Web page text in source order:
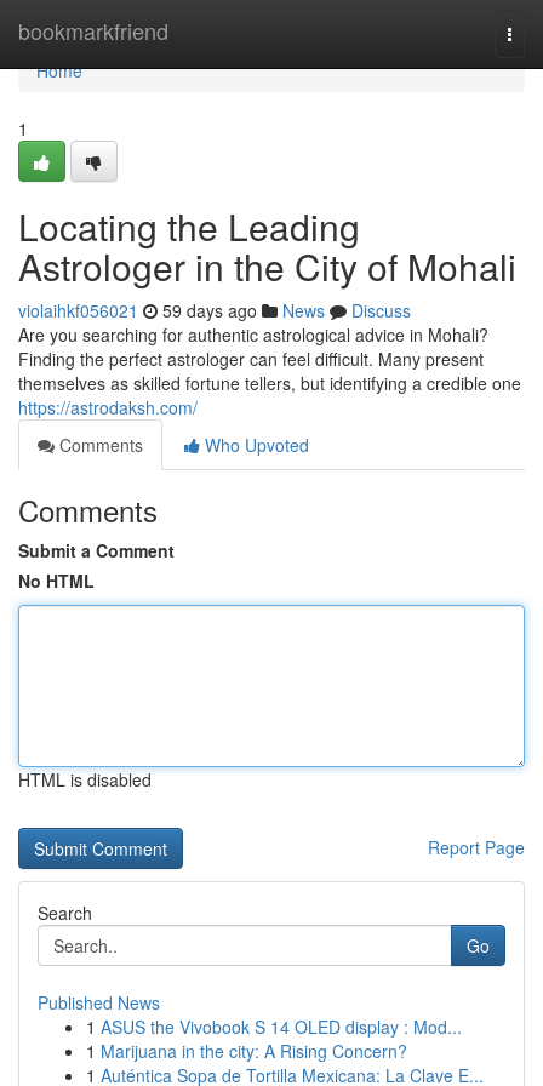
bookmarkfriend
Home
Home
1
Locating the Leading
Astrologer in the City of Mohali
violaihkf056021 59 days ago News
Discuss
Are you searching for authentic astrological advice in Mohali?
Finding the perfect astrologer can feel difficult. Many present
themselves as skilled fortune tellers, but identifying a credible one
https://astrodaksh.com/
Comments
Who Upvoted
Comments
Submit a Comment
No HTML
HTML is disabled
Report Page
Search
Go
Published News
1 ASUS the Vivobook S 14 OLED display : Mod...
1 Marijuana in the city: A Rising Concern?
1 Auténtica Sopa de Tortilla Mexicana: La Clave E...